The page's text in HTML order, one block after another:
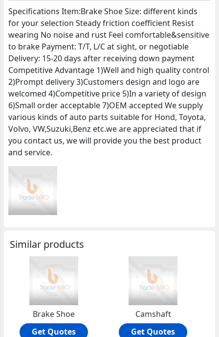
Specifications Item:Brake Shoe Size: different kinds
for your selection Steady friction coefficient Resist
wearing No noise and rust Feel comfortable&sensitive
to brake Payment: T/T, L/C at sight, or negotiable
Delivery: 15-20 days after receiving down payment
Competitive Advantage 1)Well and high quality control
2)Prompt delivery 3)Customers design and logo are
welcomed 4)Competitive price 5)In a variety of design
6)Small order acceptable 7)OEM accepted We supply
various kinds of auto parts suitable for Hond, Toyota,
Volvo, VW,Suzuki,Benz etc.we are appreciated that if
you contact us, we will provide you the best product
and service.
Similar products
Brake Shoe
Get Quotes
Camshaft
Get Quotes